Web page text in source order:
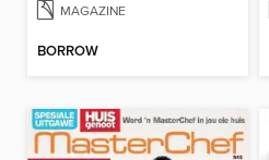
MAGAZINE
BORROW